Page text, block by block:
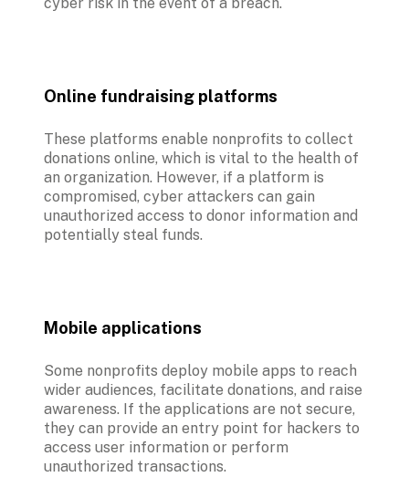
Online fundraising platforms
These platforms enable nonprofits to collect
donations online, which is vital to the health of
an organization. However, if a platform is
compromised, cyber attackers can gain
unauthorized access to donor information and
potentially steal funds.
Mobile applications
Some nonprofits deploy mobile apps to reach
wider audiences, facilitate donations, and raise
awareness. If the applications are not secure,
they can provide an entry point for hackers to
access user information or perform
unauthorized transactions.